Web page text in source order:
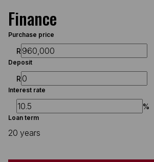
Finance
Purchase price
R
Deposit
R
Interest rate
%
Loan term
20 years